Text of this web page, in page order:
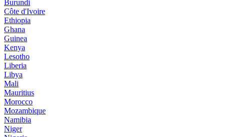
Burundi
Côte d'Ivoire
Ethiopia
Ghana
Guinea
Kenya
Lesotho
Liberia
Libya
Mali
Mauritius
Morocco
Mozambique
Namibia
Niger